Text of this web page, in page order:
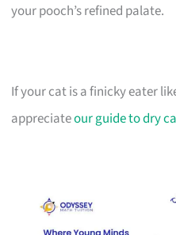
your pooch’s refined palate.
If your cat is a finicky eater
appreciateour guide to dry